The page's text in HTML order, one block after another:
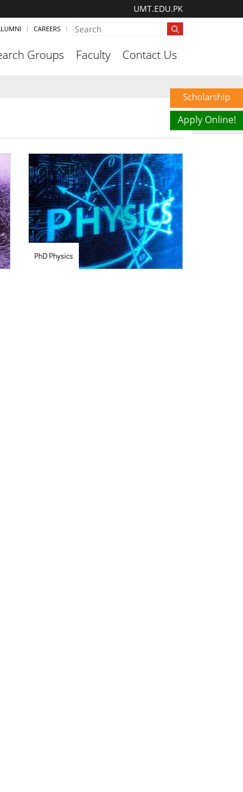
UMT.EDU.PK
CAREERS
Groups Faculty Contact Us
PhD Physics
Scholarship
Apply Online!